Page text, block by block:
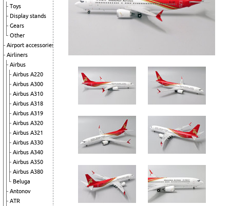
Toys
Display stands
Gears
Other
Airport accessories
Airliners
Airbus
Airbus A220
Airbus A300
Airbus A310
Airbus A318
Airbus A319
Airbus A320
Airbus A321
Airbus A330
Airbus A340
Airbus A350
Airbus A380
Beluga
Antonov
ATR